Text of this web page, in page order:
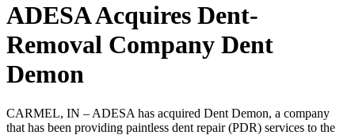
ADESA Acquires Dent-
Removal Company Dent
Demon
CARMEL, IN – ADESA has acquired Dent Demon, a company
that has been providing paintless dent repair (PDR) services to the